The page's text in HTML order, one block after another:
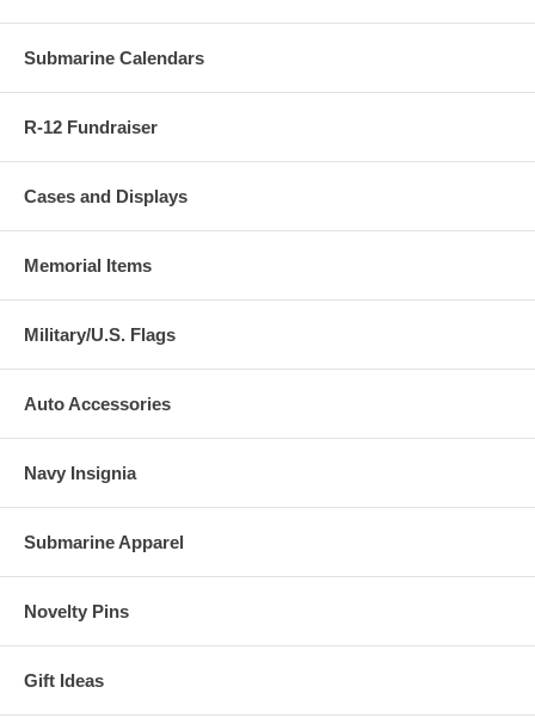
Submarine Calendars
R-12 Fundraiser
Cases and Displays
Memorial Items
Military/U.S. Flags
Auto Accessories
Navy Insignia
Submarine Apparel
Novelty Pins
Gift Ideas